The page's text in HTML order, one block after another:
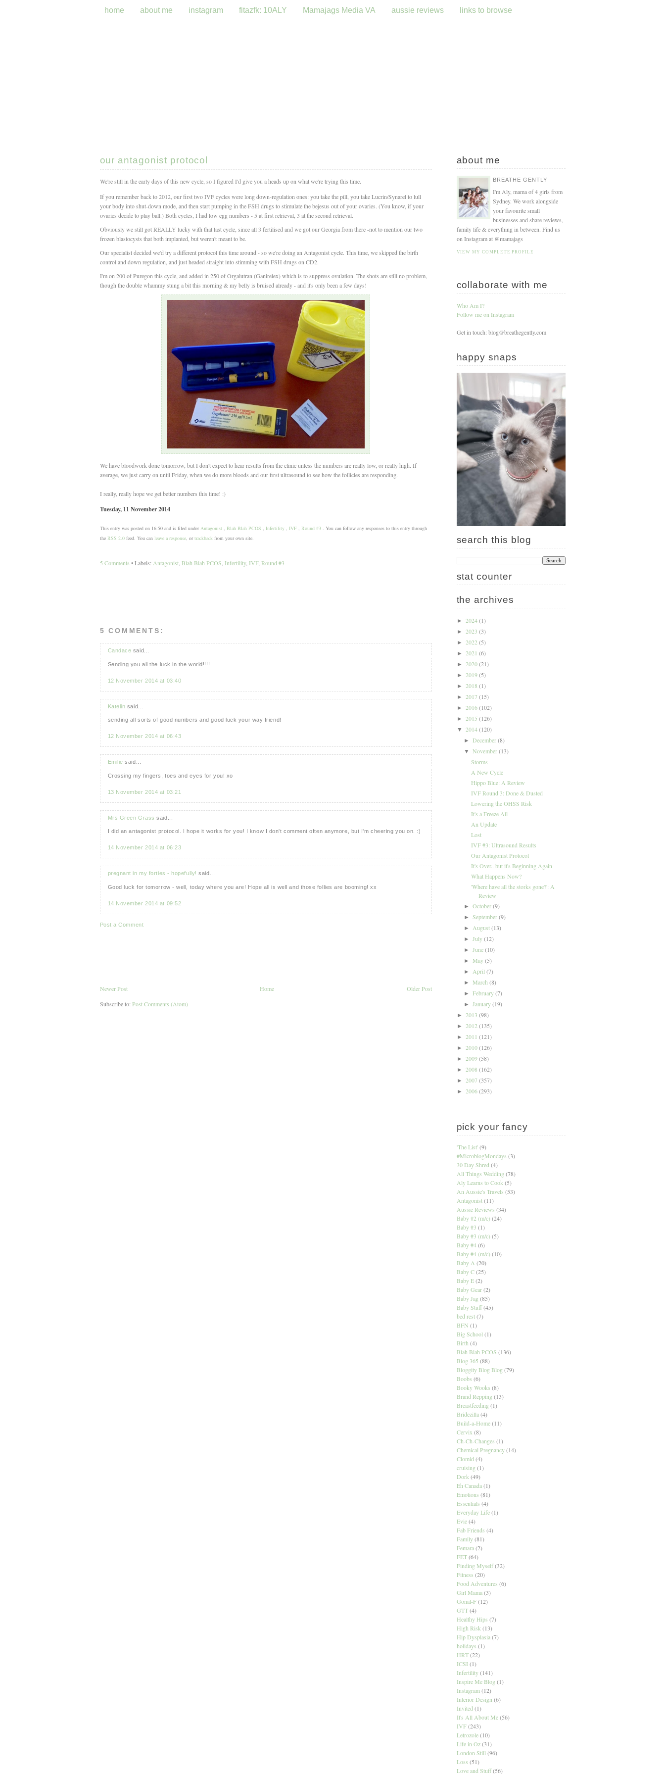
home about me instagram fitazfk: 10ALY Mamajags Media VA aussie reviews links to browse
our antagonist protocol
We're still in the early days of this new cycle, so I figured I'd give you a heads up on what we're trying this time.
If you remember back to 2012, our first two IVF cycles were long down-regulation ones: you take the pill, you take Lucrin/Synarel to lull
your body into shut-down mode, and then start pumping in the FSH drugs to stimulate the bejesus out of your ovaries. (You know, if your
ovaries decide to play ball.) Both cycles, I had low egg numbers - 5 at first retrieval, 3 at the second retrieval.
Obviously we still got REALLY lucky with that last cycle, since all 3 fertilised and we got our Georgia from there -not to mention our two
frozen blastocysts that both implanted, but weren't meant to be.
Our specialist decided we'd try a different protocol this time around - so we're doing an Antagonist cycle. This time, we skipped the birth
control and down regulation, and just headed straight into stimming with FSH drugs on CD2.
I'm on 200 of Puregon this cycle, and added in 250 of Orgalutran (Ganirelex) which is to suppress ovulation. The shots are still no problem,
though the double whammy stung a bit this morning & my belly is bruised already - and it's only been a few days!
We have bloodwork done tomorrow, but I don't expect to hear results from the clinic unless the numbers are really low, or really high. If
average, we just carry on until Friday, when we do more bloods and our first ultrasound to see how the follicles are responding.
I really, really hope we get better numbers this time! :)
Tuesday, 11 November 2014
This entry was posted on 16:50 and is filed under Antagonist, Blah Blah PCOS , Infertility, IVF, Round #3 . You can follow any responses to this entry through
the RSS 2.0feed. You can leave a response, or trackbackfrom your own site.
5 Comments • Labels: Antagonist, Blah Blah PCOS, Infertility, IVF,Round #3
5 COMMENTS:
Candace said...
Sending you all the luck in the world!!!!
12 November 2014 at 03:40
Katelin said...
sending all sorts of good numbers and good luck your way friend!
12 November 2014 at 06:43
Emilie said...
Crossing my fingers, toes and eyes for you! xo
13 November 2014 at 03:21
Mrs Green Grass said...
I did an antagonist protocol. I hope it works for you! I know I don't comment often anymore, but I'm cheering you on. :)
14 November 2014 at 06:23
pregnant in my forties - hopefully! said...
Good luck for tomorrow - well, today where you are! Hope all is well and those follies are booming! xx
14 November 2014 at 09:52
Post a Comment
Newer Post Older Post
Home
Subscribe to: Post Comments (Atom)
about me
BREATHE GENTLY
I'm Aly, mama of 4 girls from
Sydney. We work alongside
your favourite small
businesses and share reviews,
family life & everything in between. Find us
on Instagram at @mamajags
VIEW MY COMPLETE PROFILE
collaborate with me
Who Am I?
Follow me on Instagram
Get in touch: blog@breathegently.com
happy snaps
search this blog
stat counter
the archives
► 2024(1)
► 2023 (3)
► 2022 (5)
► 2021 (6)
► 2020(21)
► 2019(5)
► 2018 (1)
► 2017(15)
► 2016(102)
► 2015 (126)
▼ 2014(120)
► December(8)
▼ November(13)
Storms
A New Cycle
Hippo Blue: A Review
IVF Round 3: Done & Dusted
Lowering the OHSS Risk
It's a Freeze All
An Update
Lost
IVF #3: Ultrasound Results
Our Antagonist Protocol
It's Over.. but it's Beginning Again
What Happens Now?
'Where have all the storks gone?': A
Review
► October(9)
► September(9)
► August(13)
► July(12)
► June(10)
► May(5)
► April (7)
► March (8)
► February(7)
► January(19)
► 2013 (98)
► 2012 (135)
► 2011 (121)
► 2010(126)
► 2009(58)
► 2008 (162)
► 2007(357)
► 2006(293)
pick your fancy
'The List' (9)
#MicroblogMondays (3)
30 Day Shred (4)
All Things Wedding (78)
Aly Learns to Cook (5)
An Aussie's Travels (53)
Antagonist (11)
Aussie Reviews (34)
Baby #2 (m/c) (24)
Baby #3 (1)
Baby #3 (m/c) (5)
Baby #4 (6)
Baby #4 (m/c) (10)
Baby A (20)
Baby C (25)
Baby E (2)
Baby Gear (2)
Baby Jag (85)
Baby Stuff (45)
bed rest (7)
BFN (1)
Big School (1)
Birth (4)
Blah Blah PCOS (136)
Blog 365 (88)
Bloggity Blog Blog (79)
Boobs (6)
Booky Wooks (8)
Brand Repping (13)
Breastfeeding (1)
Bridezilla (4)
Build-a-Home (11)
Cervix (8)
Ch-Ch-Changes (1)
Chemical Pregnancy (14)
Clomid (4)
cruising (1)
Dork (49)
Eh Canada (1)
Emotions (81)
Essentials (4)
Everyday Life (1)
Evie (4)
Fab Friends (4)
Family (81)
Femara (2)
FET (64)
Finding Myself (32)
Fitness (20)
Food Adventures (6)
Girl Mama (3)
Gonal-F (12)
GTT (4)
Healthy Hips (7)
High Risk (13)
Hip Dysplasia (7)
holidays (1)
HRT (22)
ICSI (1)
Infertility (141)
Inspire Me Blog (1)
Instagram (12)
Interior Design (6)
Invited (1)
It's All About Me (56)
IVF (243)
Letrozole (10)
Life in Oz (31)
London Still (96)
Loss (51)
Love and Stuff (56)